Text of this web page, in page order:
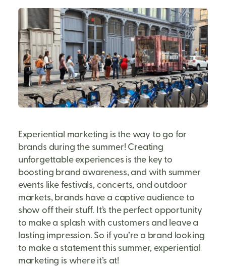
Experiential marketing is the way to go for
brands during the summer! Creating
unforgettable experiences is the key to
boosting brand awareness, and with summer
events like festivals, concerts, and outdoor
markets, brands have a captive audience to
show off their stuff. It’s the perfect opportunity
to make a splash with customers and leave a
lasting impression. So if you’re a brand looking
to make a statement this summer, experiential
marketing is where it’s at!